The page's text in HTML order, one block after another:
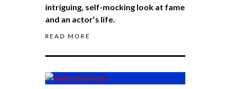
intriguing, self-mocking look at fame
and an actor’s life.
READ MORE